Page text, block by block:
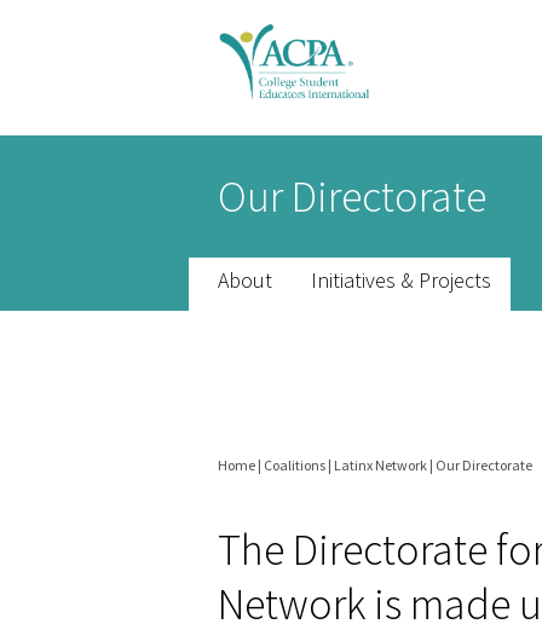
Our Directorate
About Initiatives & Projects
are
here
Home | Coalitions | Latinx Network | Our Directorate
The Directorate
Network is made